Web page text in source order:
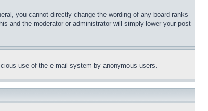
you cannot directly change the wording of any board ranks
and the moderator or administrator will simply lower your post
use of the e-mail system by anonymous users.